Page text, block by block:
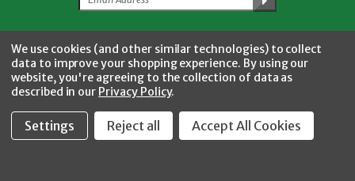
CONNECT WITH US FacebookTwitterYouTubeInstagram
We use cookies (and other similar technologies) to collect
data to improve your shopping experience. By using our
website, you're agreeing to the collection of data as
described in our Privacy Policy.
Settings Reject all Accept All Cookies